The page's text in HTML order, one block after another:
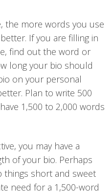
the more words you use
If you are filling in
find out the word or
long your bio should
on your personal
Plan to write 500
1,500 to 2,000 words
you may have a
of your bio. Perhaps
short and sweet
need for a 1,500-word